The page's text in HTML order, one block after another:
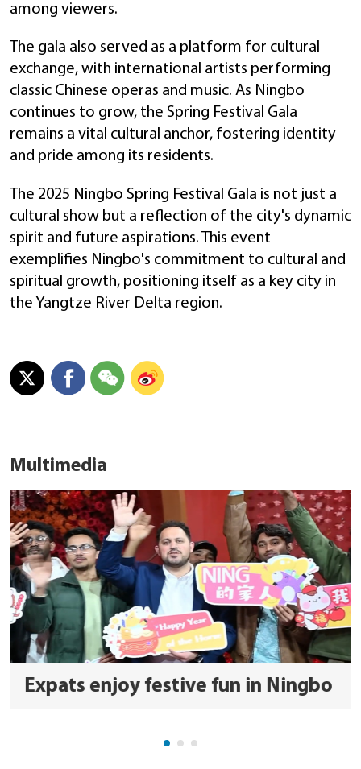
among viewers.
The gala also served as a platform for cultural
exchange, with international artists performing
classic Chinese operas and music. As Ningbo
continues to grow, the Spring Festival Gala
remains a vital cultural anchor, fostering identity
and pride among its residents.
The 2025 Ningbo Spring Festival Gala is not just a
cultural show but a reflection of the city's dynamic
spirit and future aspirations. This event
exemplifies Ningbo's commitment to cultural and
spiritual growth, positioning itself as a key city in
the Yangtze River Delta region.
Multimedia
Expats enjoy festive fun in Ningbo